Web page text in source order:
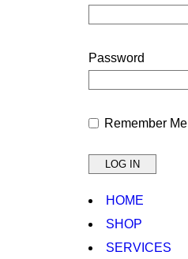
Password
Remember Me
HOME
SHOP
SERVICES